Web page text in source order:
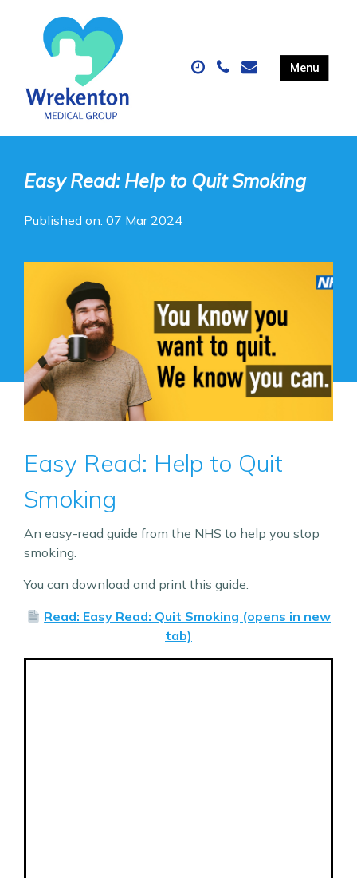
Easy Read: Help to Quit Smoking
Published on: 07 Mar 2024
Easy Read: Help to Quit
Smoking
An easy-read guide from the NHS to help you stop
smoking.
You can download and print this guide.
Read: Easy Read: Quit Smoking (opens in new
tab)